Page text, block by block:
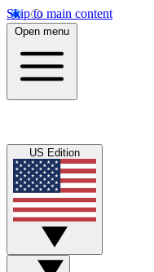
Skip to main content
Open menu
US Edition